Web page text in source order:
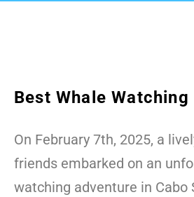
Best Whale Watching
On February 7th, 2025, a
friends embarked on an
watching adventure in Cabo